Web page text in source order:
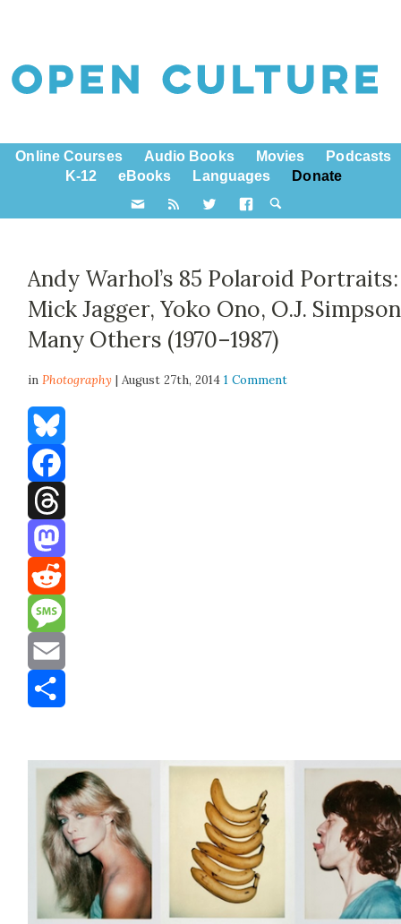
Online Courses Audio Books Movies
Podcasts
K-12
eBooks Languages Donate
Andy Warhol’s 85 Polaroid Portraits:
Mick Jagger, Yoko Ono, O.J.
Many Others (1970–1987)
inPhotography | August 27th, 20141 Comment
Bluesky
Facebook
Threads
Mastodon
Reddit
Message
Email